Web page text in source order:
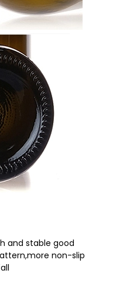
and stable good
non-slip